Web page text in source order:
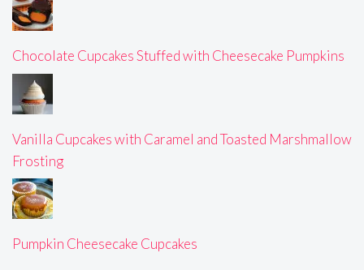
Chocolate Cupcakes Stuffed with Cheesecake Pumpkins
Vanilla Cupcakes with Caramel and Toasted Marshmallow
Frosting
Pumpkin Cheesecake Cupcakes